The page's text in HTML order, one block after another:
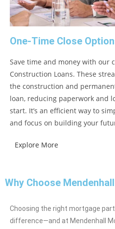
One-Time Close
Save time and money with our
Construction Loans. These
the construction and
loan, reducing paperwork and
start. It’s an efficient way to
and focus on building your
Explore More
Why Choose
Choosing the right mortgage
difference—and at Mendenhall